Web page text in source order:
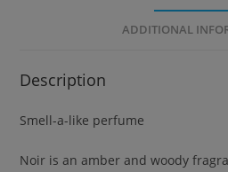
ADDITIONAL
Description
Smell-a-like perfume
Noir is an amber and woody